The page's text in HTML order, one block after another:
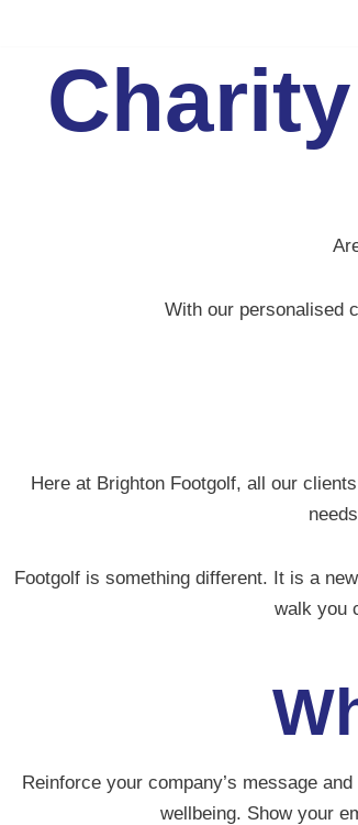
content
With our personalised
Here at Brighton Footgolf, all our
Footgolf is something different. It is a
walk you
Reinforce your company’s message
wellbeing. Show your